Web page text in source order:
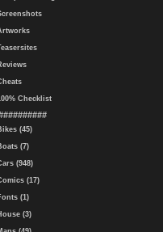
Checklist
(45)
(7)
(948)
(17)
(1)
(3)